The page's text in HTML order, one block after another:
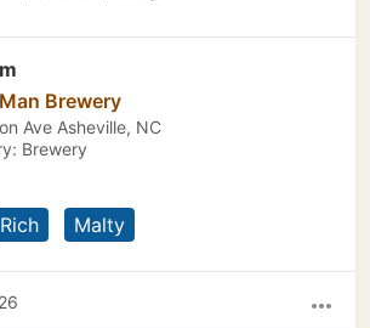
Brewery
Ave Asheville, NC
Brewery
Rich Malty
more_horiz